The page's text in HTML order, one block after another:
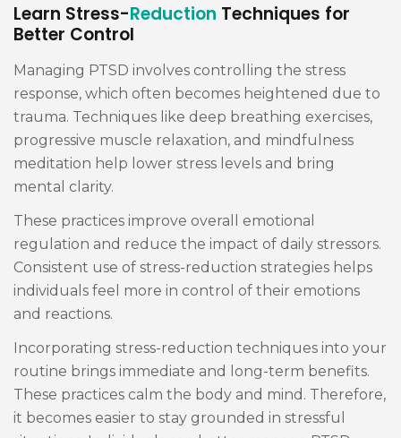
Learn Stress-Reduction Techniques for
Better Control
Managing PTSD involves controlling the stress
response, which often becomes heightened due to
trauma. Techniques like deep breathing exercises,
progressive muscle relaxation, and mindfulness
meditation help lower stress levels and bring
mental clarity.
These practices improve overall emotional
regulation and reduce the impact of daily stressors.
Consistent use of stress-reduction strategies helps
individuals feel more in control of their emotions
and reactions.
Incorporating stress-reduction techniques into your
routine brings immediate and long-term benefits.
These practices calm the body and mind. Therefore,
it becomes easier to stay grounded in stressful